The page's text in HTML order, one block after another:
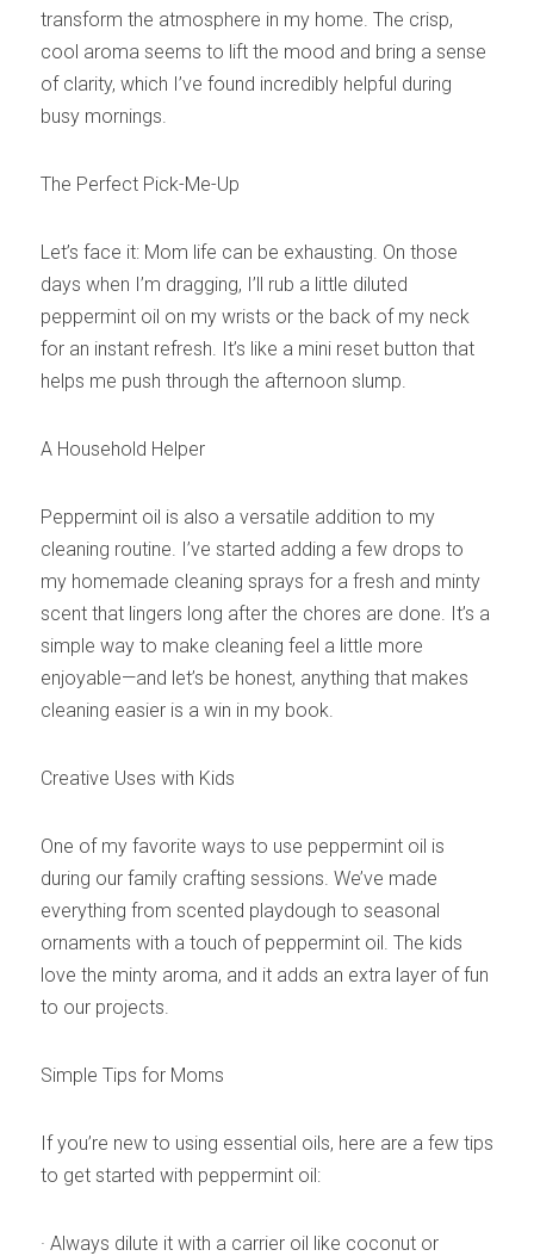
transform the atmosphere in my home. The crisp,
cool aroma seems to lift the mood and bring a sense
of clarity, which I’ve found incredibly helpful during
busy mornings.
The Perfect Pick-Me-Up
Let’s face it: Mom life can be exhausting. On those
days when I’m dragging, I’ll rub a little diluted
peppermint oil on my wrists or the back of my neck
for an instant refresh. It’s like a mini reset button that
helps me push through the afternoon slump.
A Household Helper
Peppermint oil is also a versatile addition to my
cleaning routine. I’ve started adding a few drops to
my homemade cleaning sprays for a fresh and minty
scent that lingers long after the chores are done. It’s a
simple way to make cleaning feel a little more
enjoyable—and let’s be honest, anything that makes
cleaning easier is a win in my book.
Creative Uses with Kids
One of my favorite ways to use peppermint oil is
during our family crafting sessions. We’ve made
everything from scented playdough to seasonal
ornaments with a touch of peppermint oil. The kids
love the minty aroma, and it adds an extra layer of fun
to our projects.
Simple Tips for Moms
If you’re new to using essential oils, here are a few tips
to get started with peppermint oil:
· Always dilute it with a carrier oil like coconut or